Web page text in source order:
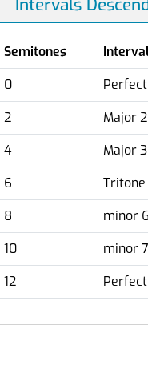
Intervals
Semitones
0
Perfect
2
Major
4
Major
6
Tritone
8
minor
10
minor
12